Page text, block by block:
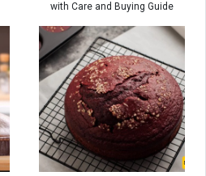
with Care and Buying Guide